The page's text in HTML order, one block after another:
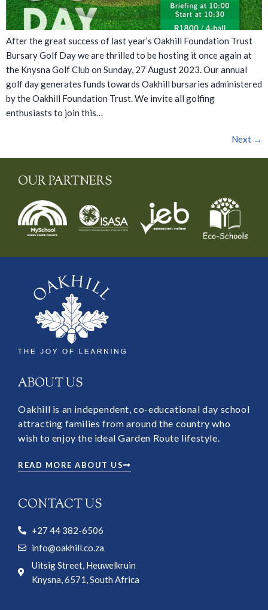
After the great success of last year’s Oakhill Foundation Trust
Bursary Golf Day we are thrilled to be hosting it once again at
the Knysna Golf Club on Sunday, 27 August 2023. Our annual
golf day generates funds towards Oakhill bursaries administered
by the Oakhill Foundation Trust. We invite all golfing
enthusiasts to join this…
Next →
OUR PARTNERS
ABOUT US
Oakhill is an independent, co-educational day school
attracting families from around the country who
wish to enjoy the ideal Garden Route lifestyle.
READ MORE ABOUT US
CONTACT US
+27 44 382-6506
info@oakhill.co.za
Uitsig Street, Heuwelkruin
Knysna, 6571, South Africa